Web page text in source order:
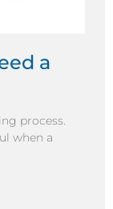
a
process.
when a